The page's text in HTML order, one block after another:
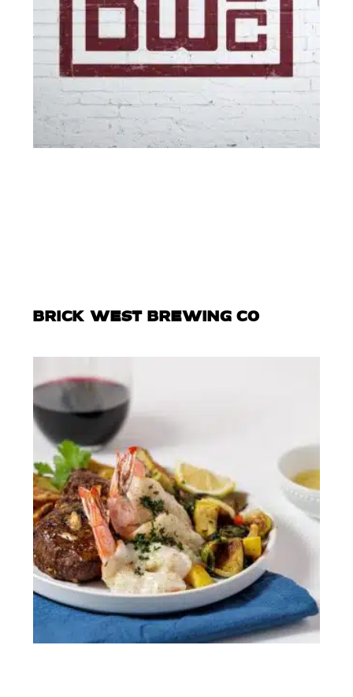
BRICK WEST BREWING CO